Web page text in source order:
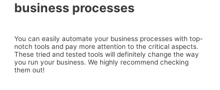
business processes
You can easily automate your business processes with top-
notch tools and pay more attention to the critical aspects.
These tried and tested tools will definitely change the way
you run your business. We highly recommend checking
them out!